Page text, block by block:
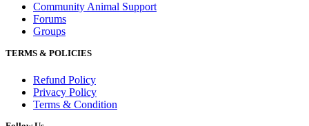
Community Animal Support
Forums
Groups
TERMS & POLICIES
Refund Policy
Privacy Policy
Terms & Condition